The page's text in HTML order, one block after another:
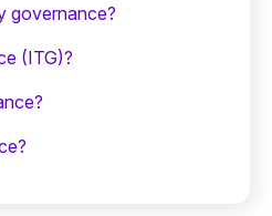
governance?
(ITG)?